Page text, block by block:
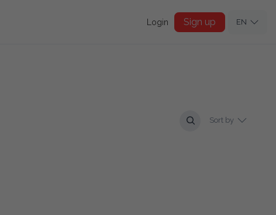
Login Sign up EN
Sort by